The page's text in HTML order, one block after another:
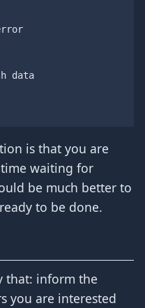
data
is that you are
time waiting for
be much better to
to be done.
that: inform the
you are interested